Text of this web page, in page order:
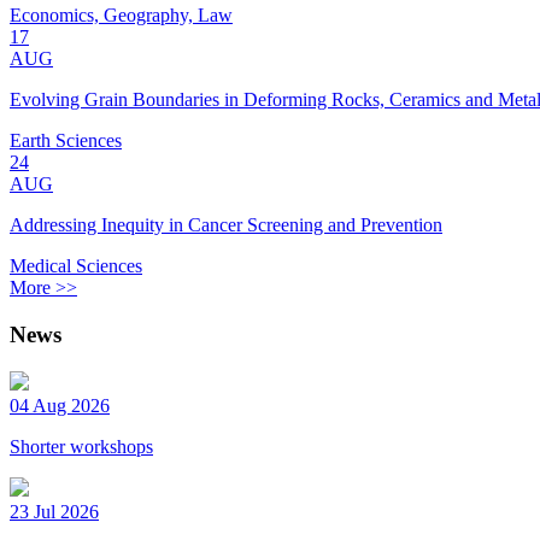
Economics, Geography, Law
17
AUG
Evolving Grain Boundaries in Deforming Rocks, Ceramics and
Earth Sciences
24
AUG
Addressing Inequity in Cancer Screening and Prevention
Medical Sciences
More >>
News
04 Aug 2026
Shorter workshops
23 Jul 2026